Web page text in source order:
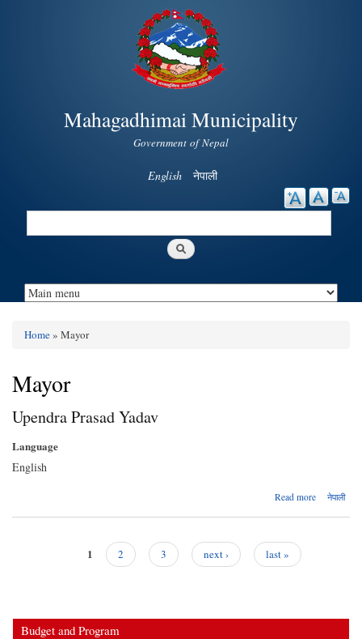
Skip to
main
content
Mahagadhimai Municipality
Government of Nepal
English नेपाली
Search
You are here
Home» Mayor
Mayor
Upendra Prasad Yadav
Language
English
Read more
about
Prasad
नेपाली
1 2 3 next › last »
Budget and Program